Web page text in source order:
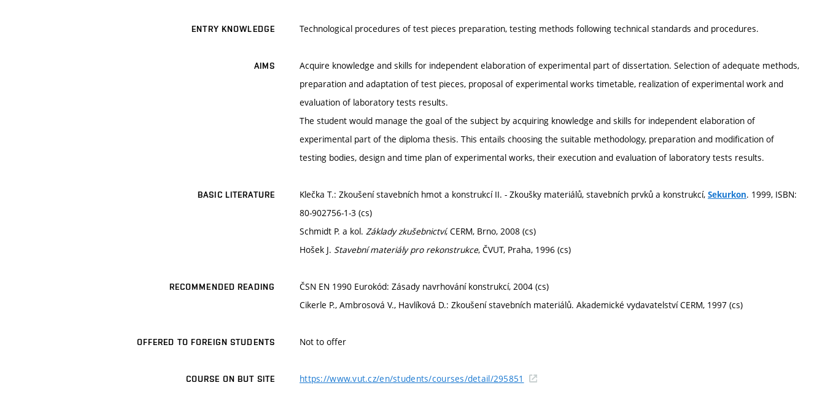
ENTRY KNOWLEDGE Technological procedures of test pieces preparation, testing methods following technical standards and procedures.
AIMS
Acquire knowledge and skills for independent elaboration of experimental part of dissertation. Selection of adequate methods,
preparation and adaptation of test pieces, proposal of experimental works timetable, realization of experimental work and
evaluation of laboratory tests results.
The student would manage the goal of the subject by acquiring knowledge and skills for independent elaboration of
experimental part of the diploma thesis. This entails choosing the suitable methodology, preparation and modification of
testing bodies, design and time plan of experimental works, their execution and evaluation of laboratory tests results.
BASIC LITERATURE Klečka T.: Zkoušení stavebních hmot a konstrukcí II. - Zkoušky materiálů, stavebních prvků a konstrukcí, Sekurkon. 1999, ISBN:
80-902756-1-3 (cs)
Schmidt P. a kol. Základy zkušebnictví, CERM, Brno, 2008 (cs)
Hošek J. Stavební materiály pro rekonstrukce, ČVUT, Praha, 1996 (cs)
RECOMMENDED READING
ČSN EN 1990 Eurokód: Zásady navrhování konstrukcí, 2004 (cs)
Cikerle P., Ambrosová V., Havlíková D.: Zkoušení stavebních materiálů. Akademické vydavatelství CERM, 1997 (cs)
OFFERED TO FOREIGN STUDENTS Not to offer
COURSE ON BUT SITE https://www.vut.cz/en/students/courses/detail/295851